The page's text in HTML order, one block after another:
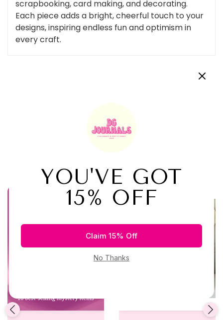
scrapbooking, card making, and decorating.
Each piece adds a bright, cheerful touch to your
designs, inspiring endless fun and optimism in
every craft.
Be the first to write a review